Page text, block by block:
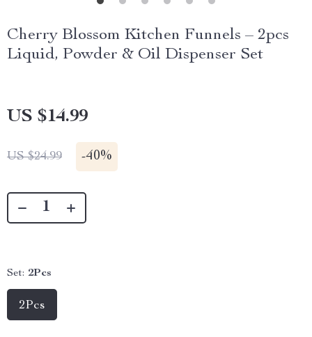
Cherry Blossom Kitchen Funnels – 2pcs
Liquid, Powder & Oil Dispenser Set
US $14.99
US $24.99 -40%
Set: 2Pcs
2Pcs